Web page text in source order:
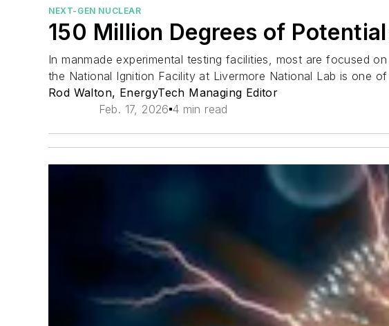
NEXT-GEN NUCLEAR
150 Million Degrees of
In manmade experimental testing facilities, most are focused
the National Ignition Facility at Livermore National Lab is one
Rod Walton, EnergyTech Managing Editor
Feb. 17, 2026 4 min read